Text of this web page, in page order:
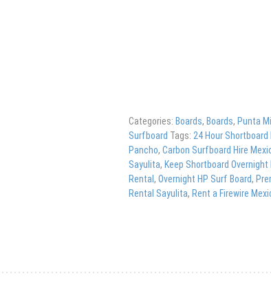
Categories: Boards, Boards, Punta
Surfboard Tags: 24 Hour
Pancho,Carbon Surfboard Hire
Sayulita, Keep Shortboard Overnight
Rental,Overnight HP Surf Board,
Rental Sayulita, Rent a Firewire